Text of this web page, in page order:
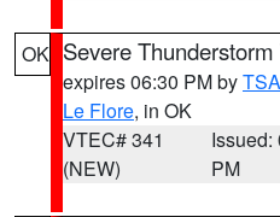
OK Severe
expires 06:30 PM byTSA
Le Flore, in OK
VTEC# 341
(NEW)
Issued:
PM